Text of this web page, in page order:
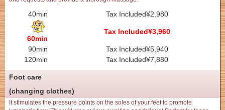
40min Tax Included¥2,980
60min
Tax Included¥3,960
90min
Tax Included¥5,940
120min
Tax Included¥7,880
Foot care
(changing clothes)
It stimulates the pressure points on the soles of your feet to promote